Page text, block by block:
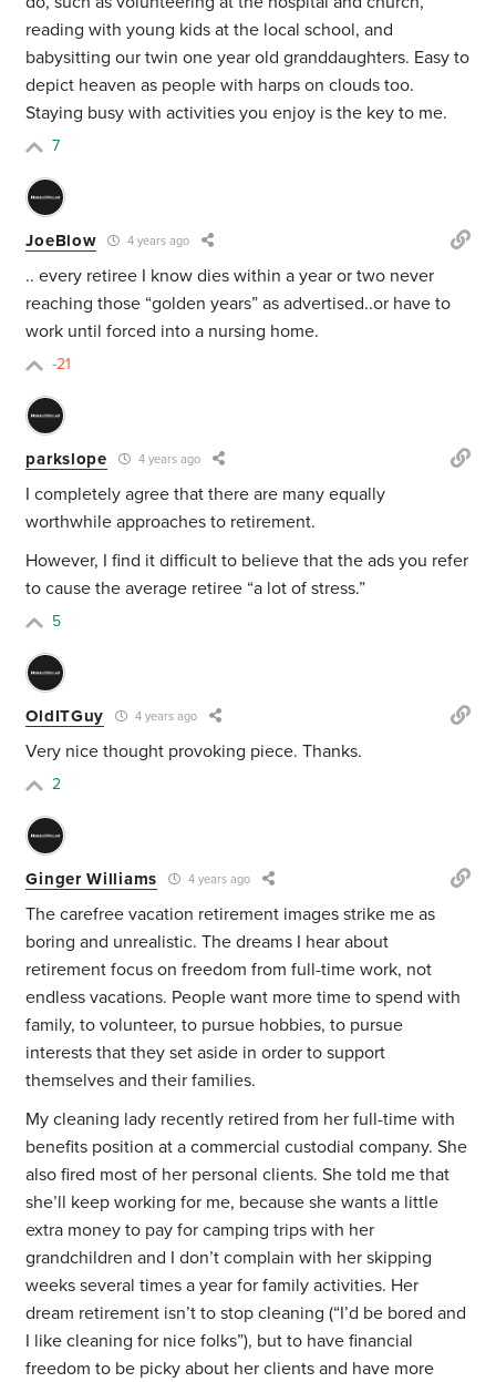
reading with young kids at the local school, and
babysitting our twin one year old granddaughters. Easy to
depict heaven as people with harps on clouds too.
Staying busy with activities you enjoy is the key to me.
7
JoeBlow 4 years ago
.. every retiree I know dies within a year or two never
reaching those “golden years” as advertised..or have to
work until forced into a nursing home.
-21
parkslope 4 years ago
I completely agree that there are many equally
worthwhile approaches to retirement.
However, I find it difficult to believe that the ads you refer
to cause the average retiree “a lot of stress.”
5
OldITGuy 4 years ago
Very nice thought provoking piece. Thanks.
2
Ginger Williams 4 years ago
The carefree vacation retirement images strike me as
boring and unrealistic. The dreams I hear about
retirement focus on freedom from full-time work, not
endless vacations. People want more time to spend with
family, to volunteer, to pursue hobbies, to pursue
interests that they set aside in order to support
themselves and their families.
My cleaning lady recently retired from her full-time with
benefits position at a commercial custodial company. She
also fired most of her personal clients. She told me that
she’ll keep working for me, because she wants a little
extra money to pay for camping trips with her
grandchildren and I don’t complain with her skipping
weeks several times a year for family activities. Her
dream retirement isn’t to stop cleaning (“I’d be bored and
I like cleaning for nice folks”), but to have financial
freedom to be picky about her clients and have more